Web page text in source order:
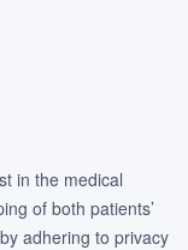
in the medical
of both patients’
adhering to privacy